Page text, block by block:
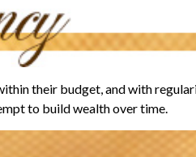
their budget, and with
to build wealth over time.